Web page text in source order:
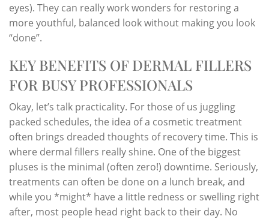
eyes). They can really work wonders for restoring a
more youthful, balanced look without making you look
“done”.
KEY BENEFITS OF DERMAL FILLERS
FOR BUSY PROFESSIONALS
Okay, let’s talk practicality. For those of us juggling
packed schedules, the idea of a cosmetic treatment
often brings dreaded thoughts of recovery time. This is
where dermal fillers really shine. One of the biggest
pluses is the minimal (often zero!) downtime. Seriously,
treatments can often be done on a lunch break, and
while you *might* have a little redness or swelling right
after, most people head right back to their day. No